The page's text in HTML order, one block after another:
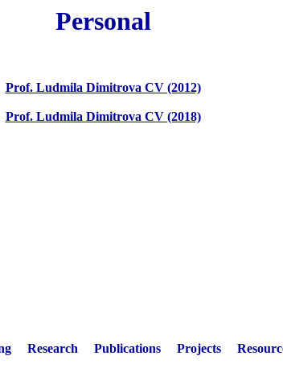
Personal
Prof. Ludmila Dimitrova CV (2012)
Prof. Ludmila Dimitrova CV (2018)
Research Publications Projects